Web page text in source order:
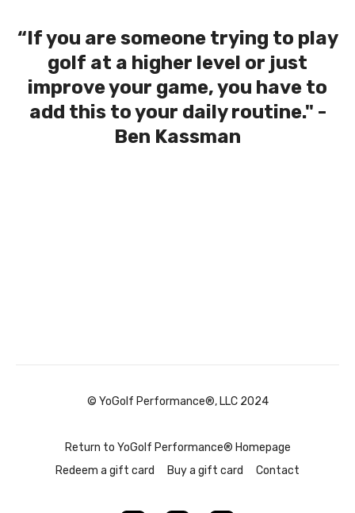
“If you are someone trying to play
golf at a higher level or just
improve your game, you have to
add this to your daily routine." -
Ben Kassman
© YoGolf Performance®, LLC 2024
Return to YoGolf Performance® Homepage
Redeem a gift card
Buy a gift card Contact